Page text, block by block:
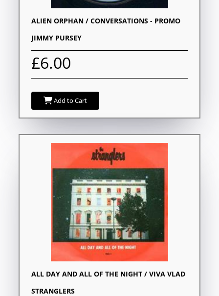
ALIEN ORPHAN / CONVERSATIONS - PROMO
JIMMY PURSEY
£6.00
Add to Cart
ALL DAY AND ALL OF THE NIGHT / VIVA VLAD
STRANGLERS